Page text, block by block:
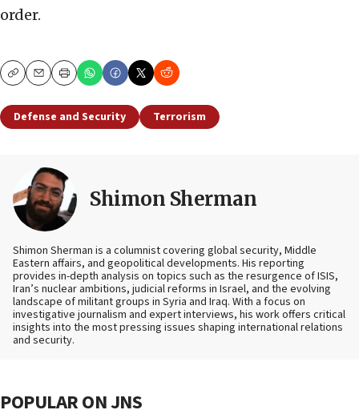
order.
CopyEmailPrint
Defense and Security Terrorism
Shimon Sherman
Shimon Sherman is a columnist covering global security, Middle
Eastern affairs, and geopolitical developments. His reporting
provides in-depth analysis on topics such as the resurgence of ISIS,
Iran’s nuclear ambitions, judicial reforms in Israel, and the evolving
landscape of militant groups in Syria and Iraq. With a focus on
investigative journalism and expert interviews, his work offers critical
insights into the most pressing issues shaping international relations
and security.
POPULAR ON JNS